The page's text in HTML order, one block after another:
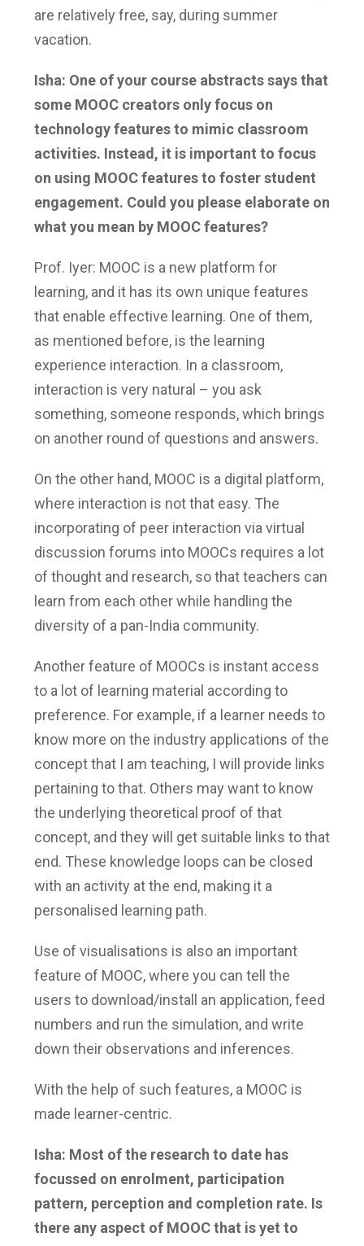
are relatively free, say, during summer
vacation.
Isha: One of your course abstracts says that
some MOOC creators only focus on
technology features to mimic classroom
activities. Instead, it is important to focus
on using MOOC features to foster student
engagement. Could you please elaborate on
what you mean by MOOC features?
Prof. Iyer: MOOC is a new platform for
learning, and it has its own unique features
that enable effective learning. One of them,
as mentioned before, is the learning
experience interaction. In a classroom,
interaction is very natural – you ask
something, someone responds, which brings
on another round of questions and answers.
On the other hand, MOOC is a digital platform,
where interaction is not that easy. The
incorporating of peer interaction via virtual
discussion forums into MOOCs requires a lot
of thought and research, so that teachers can
learn from each other while handling the
diversity of a pan-India community.
Another feature of MOOCs is instant access
to a lot of learning material according to
preference. For example, if a learner needs to
know more on the industry applications of the
concept that I am teaching, I will provide links
pertaining to that. Others may want to know
the underlying theoretical proof of that
concept, and they will get suitable links to that
end. These knowledge loops can be closed
with an activity at the end, making it a
personalised learning path.
Use of visualisations is also an important
feature of MOOC, where you can tell the
users to download/install an application, feed
numbers and run the simulation, and write
down their observations and inferences.
With the help of such features, a MOOC is
made learner-centric.
Isha: Most of the research to date has
focussed on enrolment, participation
pattern, perception and completion rate. Is
there any aspect of MOOC that is yet to